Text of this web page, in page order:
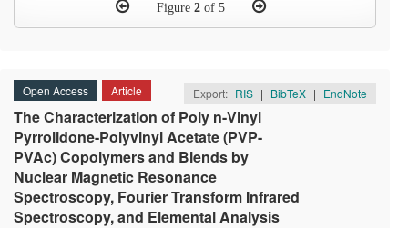
Figure 2of 5
Open Access Article Export: RIS | BibTeX | EndNote
The Characterization of Poly n-Vinyl
Pyrrolidone-Polyvinyl Acetate (PVP-
PVAc) Copolymers and Blends by
Nuclear Magnetic Resonance
Spectroscopy, Fourier Transform Infrared
Spectroscopy, and Elemental Analysis